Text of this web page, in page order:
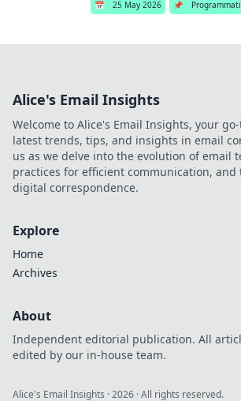
📅 25 May 2026 📌
Alice's Email Insights
Welcome to Alice's Email Insights, your
latest trends, tips, and insights in email
us as we delve into the evolution of email
practices for efficient communication,
digital correspondence.
Explore
Home
Archives
About
Independent editorial publication. All
edited by our in-house team.
Alice's Email Insights ·2026 · All rights reserved.